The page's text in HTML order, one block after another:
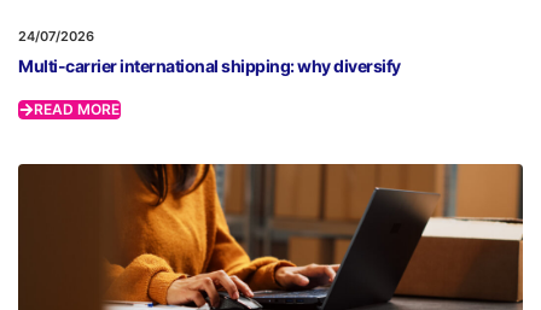
24/07/2026
Multi-carrier international shipping: why diversify
READ MORE